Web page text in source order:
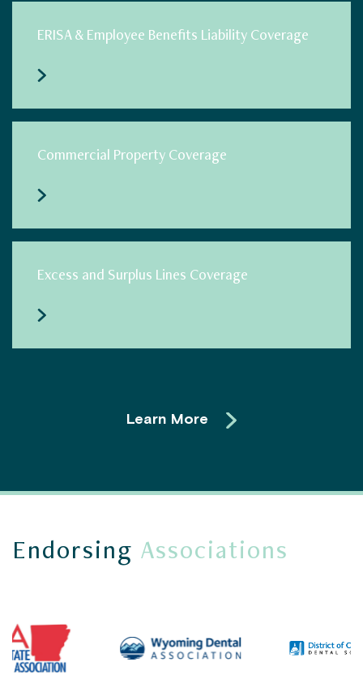
ERISA & Employee Benefits Liability Coverage
Commercial Property Coverage
Excess and Surplus Lines Coverage
Learn More
Endorsing Associations